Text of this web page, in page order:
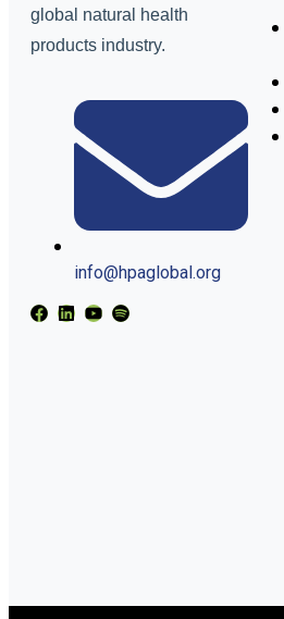
global natural health
products industry.
info@hpaglobal.org